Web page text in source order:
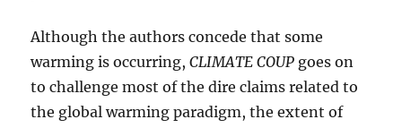
Although the authors concede that some
warming is occurring,CLIMATE COUP goes on
to challenge most of the dire claims related to
the global warming paradigm, the extent of